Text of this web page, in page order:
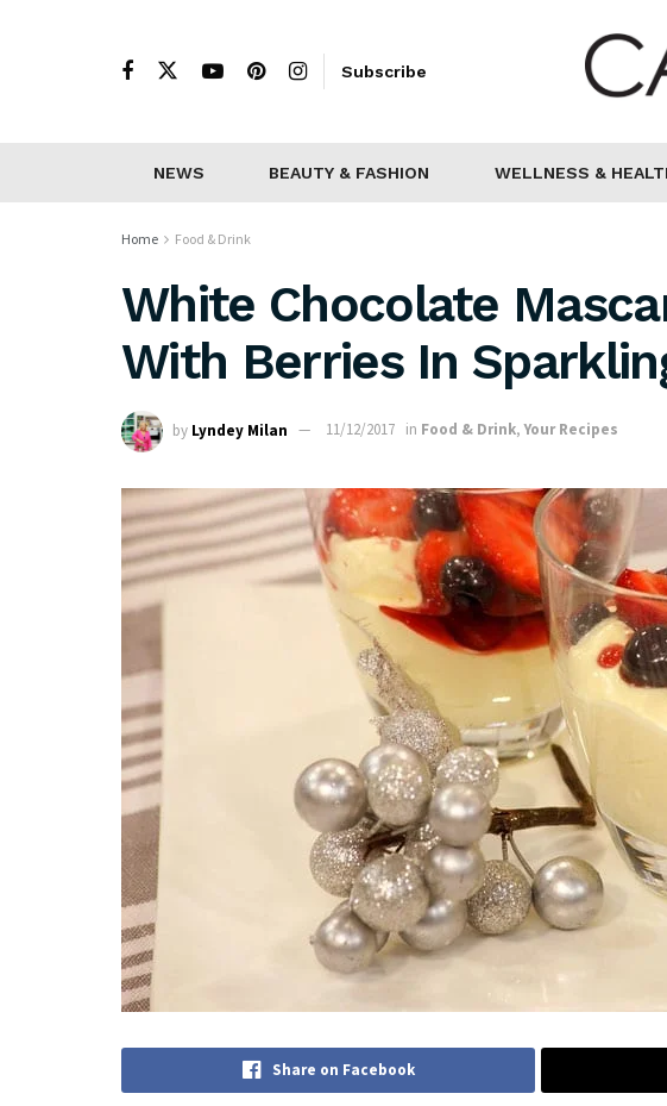
Subscribe
NEWS BEAUTY & FASHION WELLNESS &
Home Food & Drink
White Chocolate
With Berries In
by Lyndey Milan 11/12/2017 in Food & Drink,Your Recipes
Share on Facebook